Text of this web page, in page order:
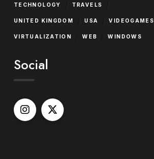
TECHNOLOGY TRAVELS
UNITED KINGDOM USA VIDEOGAMES
VIRTUALIZATION WEB WINDOWS
Social